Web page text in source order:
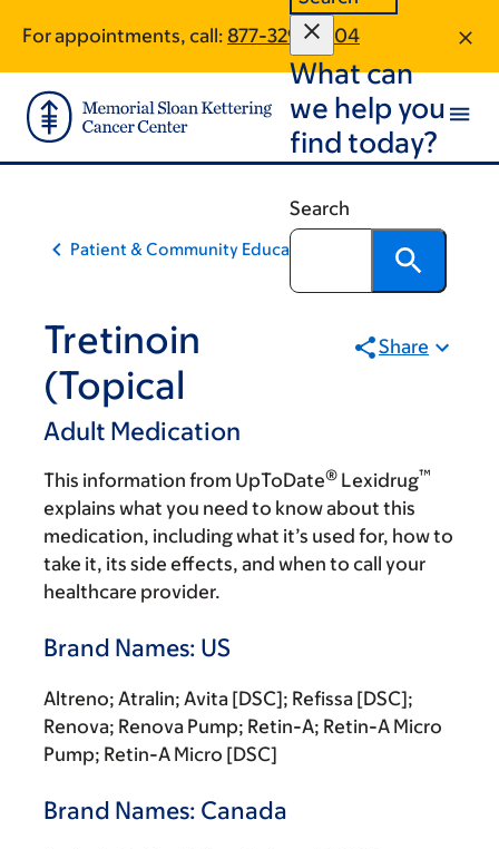
main
content
footer
For appointments, call: 877-329-0604
What can
we help you
find today?
Search
Patient & Community Education
Tretinoin
(Topical
Adult Medication
Share
This information from UpToDate® Lexidrug™
explains what you need to know about this
medication, including what it’s used for, how to
take it, its side effects, and when to call your
healthcare provider.
Brand Names: US
Altreno; Atralin; Avita [DSC]; Refissa [DSC];
Renova; Renova Pump; Retin-A; Retin-A Micro
Pump; Retin-A Micro [DSC]
Brand Names: Canada